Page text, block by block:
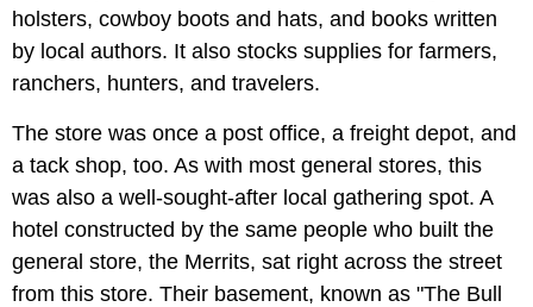
holsters, cowboy boots and hats, and books written
by local authors. It also stocks supplies for farmers,
ranchers, hunters, and travelers.
The store was once a post office, a freight depot, and
a tack shop, too. As with most general stores, this
was also a well-sought-after local gathering spot. A
hotel constructed by the same people who built the
general store, the Merrits, sat right across the street
from this store. Their basement, known as "The Bull